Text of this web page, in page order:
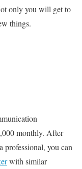
only you will get to
things.
monthly. After
professional, you can
with similar